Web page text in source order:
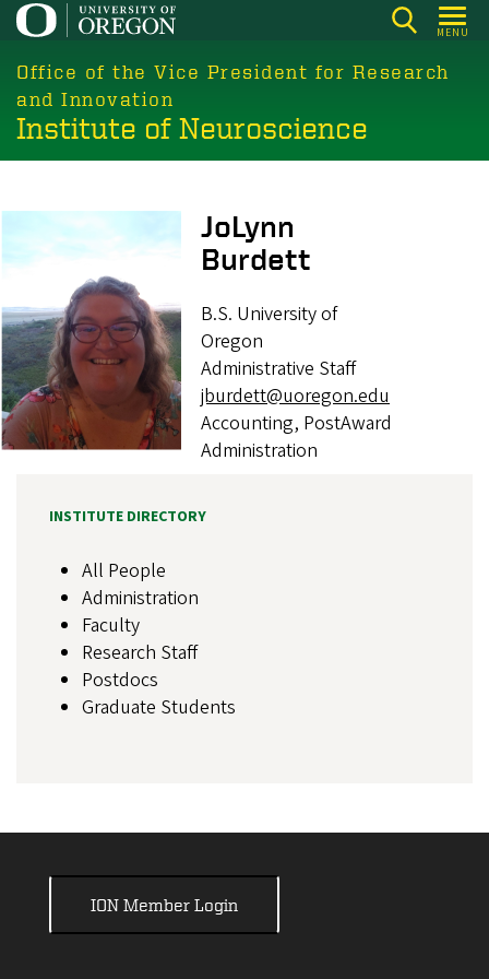
Skip
main
content
MENU
Office of the Vice President for Research
and Innovation
Institute of Neuroscience
JoLynn
Burdett
B.S. University of
Oregon
Administrative Staff
jburdett@uoregon.edu
Accounting, PostAward
Administration
INSTITUTE DIRECTORY
All People
Administration
Faculty
Research Staff
Postdocs
Graduate Students
ION Member Login